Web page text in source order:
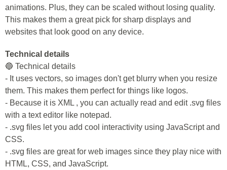
animations. Plus, they can be scaled without losing quality.
This makes them a great pick for sharp displays and
websites that look good on any device.
Technical details
🔵 Technical details
- It uses vectors, so images don't get blurry when you resize
them. This makes them perfect for things like logos.
- Because it is XML , you can actually read and edit .svg files
with a text editor like notepad.
- .svg files let you add cool interactivity using JavaScript and
CSS.
- .svg files are great for web images since they play nice with
HTML, CSS, and JavaScript.